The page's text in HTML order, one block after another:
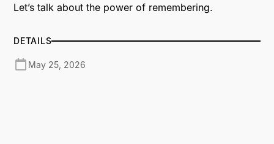
Let’s talk about the power of remembering.
DETAILS
May 25, 2026